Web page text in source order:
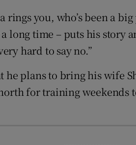
rings you, who’s been a
long time – puts his story
hard to say no.”
he plans to bring his wife
for training